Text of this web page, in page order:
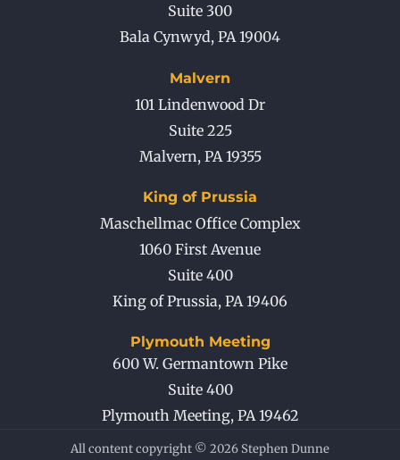
Suite 300
Bala Cynwyd, PA 19004
Malvern
101 Lindenwood Dr
Suite 225
Malvern, PA 19355
King of Prussia
Maschellmac Office Complex
1060 First Avenue
Suite 400
King of Prussia, PA 19406
Plymouth Meeting
600 W. Germantown Pike
Suite 400
Plymouth Meeting, PA 19462
All content copyright © 2026 Stephen Dunne